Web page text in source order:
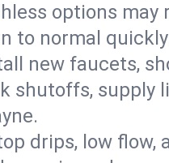
options
to normal
new faucets,
shutoffs,
drips, low flow,